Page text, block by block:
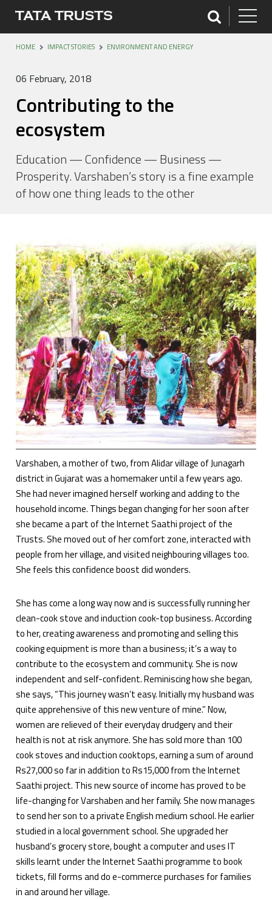
HOME IMPACT STORIES ENVIRONMENT AND ENERGY
06 February, 2018
Contributing to the
ecosystem
Education — Confidence — Business —
Prosperity. Varshaben’s story is a fine example
of how one thing leads to the other
Varshaben, a mother of two, from Alidar village of Junagarh
district in Gujarat was a homemaker until a few years ago.
She had never imagined herself working and adding to the
household income. Things began changing for her soon after
she became a part of the Internet Saathi project of the
Trusts. She moved out of her comfort zone, interacted with
people from her village, and visited neighbouring villages too.
She feels this confidence boost did wonders.
She has come a long way now and is successfully running her
clean-cook stove and induction cook-top business. According
to her, creating awareness and promoting and selling this
cooking equipment is more than a business; it’s a way to
contribute to the ecosystem and community. She is now
independent and self-confident. Reminiscing how she began,
she says, “This journey wasn’t easy. Initially my husband was
quite apprehensive of this new venture of mine.” Now,
women are relieved of their everyday drudgery and their
health is not at risk anymore. She has sold more than 100
cook stoves and induction cooktops, earning a sum of around
Rs27,000 so far in addition to Rs15,000 from the Internet
Saathi project. This new source of income has proved to be
life-changing for Varshaben and her family. She now manages
to send her son to a private English medium school. He earlier
studied in a local government school. She upgraded her
husband’s grocery store, bought a computer and uses IT
skills learnt under the Internet Saathi programme to book
tickets, fill forms and do e-commerce purchases for families
in and around her village.